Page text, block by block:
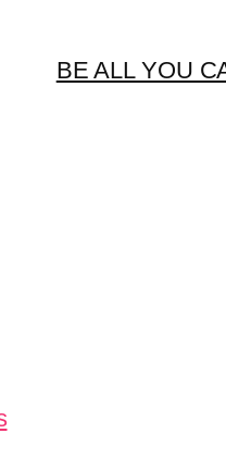
BE ALL YOU